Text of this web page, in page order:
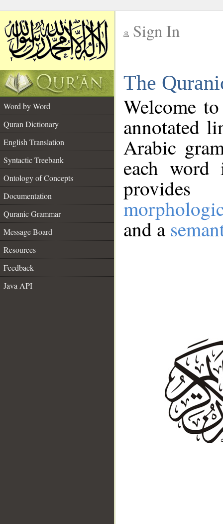
Sign In
The
Word by Word
Quran Dictionary
English Translation
Syntactic Treebank
Ontology of Concepts
Documentation
Quranic Grammar
Message Board
Resources
Feedback
Java API
Welcome
annotated
Arabic
each
and a